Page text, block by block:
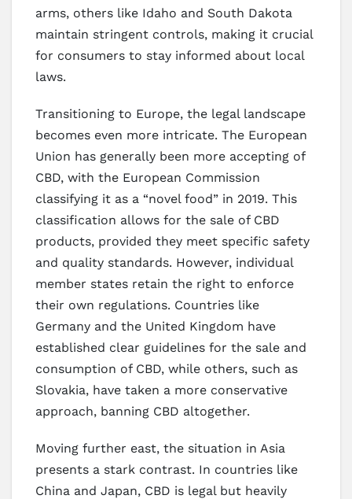
arms, others like Idaho and South Dakota
maintain stringent controls, making it crucial
for consumers to stay informed about local
laws.
Transitioning to Europe, the legal landscape
becomes even more intricate. The European
Union has generally been more accepting of
CBD, with the European Commission
classifying it as a “novel food” in 2019. This
classification allows for the sale of CBD
products, provided they meet specific safety
and quality standards. However, individual
member states retain the right to enforce
their own regulations. Countries like
Germany and the United Kingdom have
established clear guidelines for the sale and
consumption of CBD, while others, such as
Slovakia, have taken a more conservative
approach, banning CBD altogether.
Moving further east, the situation in Asia
presents a stark contrast. In countries like
China and Japan, CBD is legal but heavily